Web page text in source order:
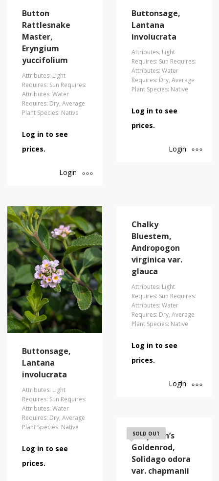
Button
Rattlesnake
Master,
Eryngium
yuccifolium
Attributes: Light
Requires: Sun Requires:
Attributes: Water
Requires: Dry, Average
Plant Species: Native
Log in to see
prices.
Login
Buttonsage,
Lantana
involucrata
Attributes: Light
Requires: Sun Requires:
Attributes: Water
Requires: Dry, Average
Plant Species: Native
Log in to see
prices.
Login
Buttonsage,
Lantana
involucrata
Attributes: Light
Requires: Sun Requires:
Attributes: Water
Requires: Dry, Average
Plant Species: Native
Log in to see
prices.
Chalky
Bluestem,
Andropogon
virginica var.
glauca
Attributes: Light
Requires: Sun Requires:
Attributes: Water
Requires: Dry, Average
Plant Species: Native
Log in to see
prices.
Login
SOLD OUT
Chapman’s
Goldenrod,
Solidago odora
var. chapmanii